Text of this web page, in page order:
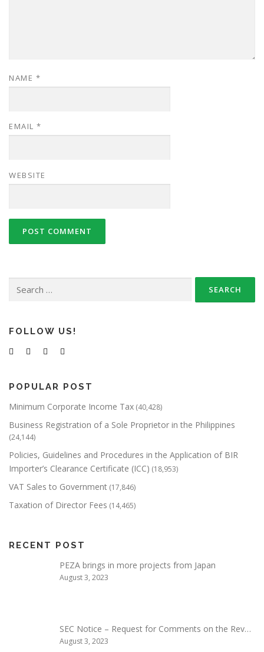
NAME *
EMAIL *
WEBSITE
for:
FOLLOW US!
POPULAR POST
Minimum Corporate Income Tax (40,428)
Business Registration of a Sole Proprietor in the Philippines
(24,144)
Policies, Guidelines and Procedures in the Application of BIR
Importer’s Clearance Certificate (ICC) (18,953)
VAT Sales to Government (17,846)
Taxation of Director Fees (14,465)
RECENT POST
PEZA brings in more projects from Japan
August 3, 2023
SEC Notice – Request for Comments on the Rev…
August 3, 2023